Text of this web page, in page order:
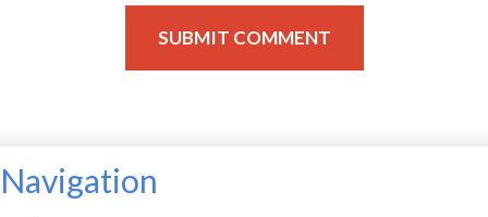
Navigation